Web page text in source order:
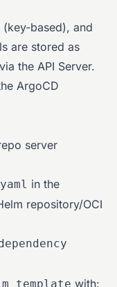
based), and
are stored as
the API Server.
ArgoCD
server
in the
repository/OCI
template with: